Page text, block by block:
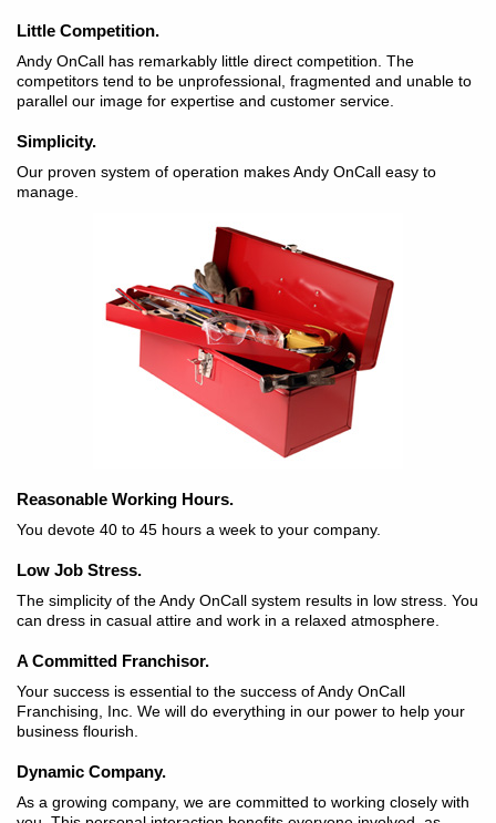
Little Competition.
Andy OnCall has remarkably little direct competition. The
competitors tend to be unprofessional, fragmented and unable to
parallel our image for expertise and customer service.
Simplicity.
Our proven system of operation makes Andy OnCall easy to
manage.
Reasonable Working Hours.
You devote 40 to 45 hours a week to your company.
Low Job Stress.
The simplicity of the Andy OnCall system results in low stress. You
can dress in casual attire and work in a relaxed atmosphere.
A Committed Franchisor.
Your success is essential to the success of Andy OnCall
Franchising, Inc. We will do everything in our power to help your
business flourish.
Dynamic Company.
As a growing company, we are committed to working closely with